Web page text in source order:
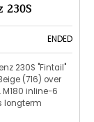
230S
ENDED
230S "Fintail"
(716) over
M180 inline-6
longterm